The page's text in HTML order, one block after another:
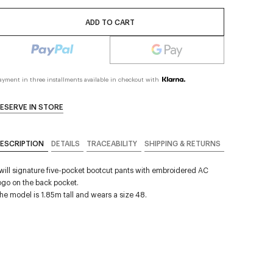
ADD TO CART
in three installments available in checkout with
IN STORE
DETAILS TRACEABILITY SHIPPING & RETURNS
signature five-pocket bootcut pants with embroidered AC
on the back pocket.
model is 1.85m tall and wears a size 48.